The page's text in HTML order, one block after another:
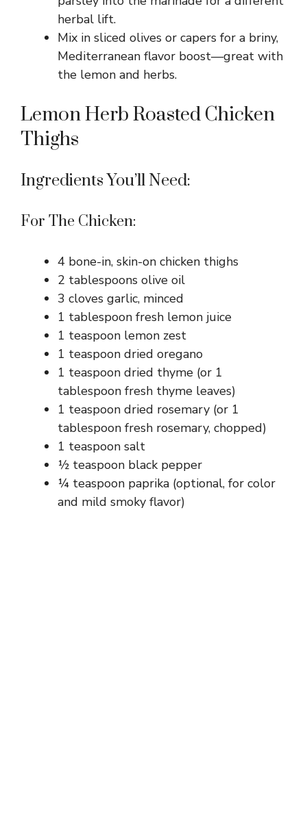
herbal lift.
Mix in sliced olives or capers for a briny,
Mediterranean flavor boost—great with
the lemon and herbs.
Lemon Herb Roasted Chicken
Thighs
Ingredients You’ll Need:
For The Chicken:
4 bone-in, skin-on chicken thighs
2 tablespoons olive oil
3 cloves garlic, minced
1 tablespoon fresh lemon juice
1 teaspoon lemon zest
1 teaspoon dried oregano
1 teaspoon dried thyme (or 1
tablespoon fresh thyme leaves)
1 teaspoon dried rosemary (or 1
tablespoon fresh rosemary, chopped)
1 teaspoon salt
½ teaspoon black pepper
¼ teaspoon paprika (optional, for color
and mild smoky flavor)